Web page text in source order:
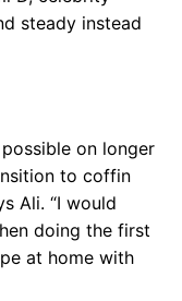
steady instead
on longer
to coffin
Ali. “I would
doing the first
at home with